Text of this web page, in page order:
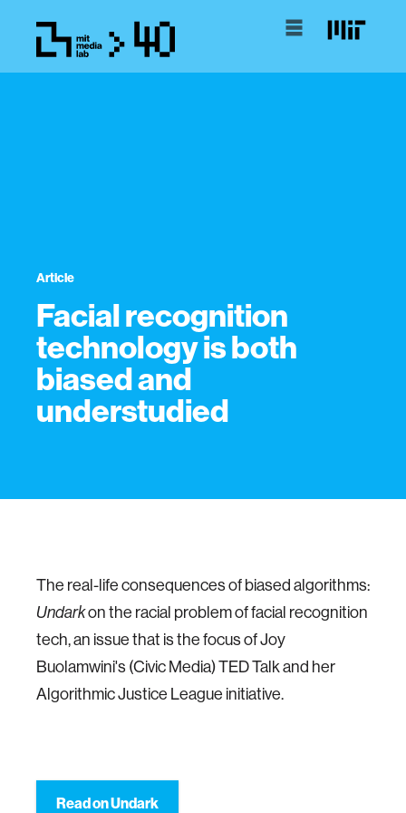
Article
Facial recognition
technology is both
biased and
understudied
The real-life consequences of biased algorithms:
Undarkon the racial problem of facial recognition
tech, an issue that is the focus of Joy
Buolamwini's (Civic Media) TED Talk and her
Algorithmic Justice League initiative.
Read on Undark